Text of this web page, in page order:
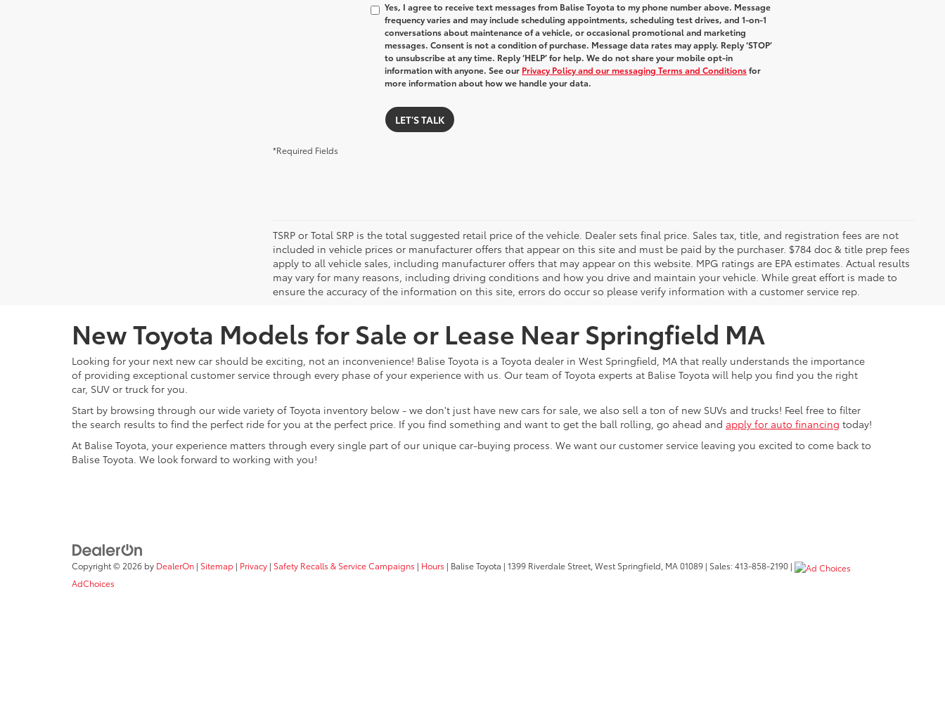
Yes, I agree to receive text messages from Balise Toyota to my phone number above. Message
frequency varies and may include scheduling appointments, scheduling test drives, and 1-on-1
conversations about maintenance of a vehicle, or occasional promotional and marketing
messages. Consent is not a condition of purchase. Message data rates may apply. Reply ‘STOP’
to unsubscribe at any time. Reply ‘HELP’ for help. We do not share your mobile opt-in
information with anyone. See our Privacy Policy and our messaging Terms and Conditionsfor
more information about how we handle your data.
LET'S TALK
*Required Fields
TSRP or Total SRP is the total suggested retail price of the vehicle. Dealer sets final price. Sales tax, title, and registration fees are not
included in vehicle prices or manufacturer offers that appear on this site and must be paid by the purchaser. $784 doc & title prep fees
apply to all vehicle sales, including manufacturer offers that may appear on this website. MPG ratings are EPA estimates. Actual results
may vary for many reasons, including driving conditions and how you drive and maintain your vehicle. While great effort is made to
ensure the accuracy of the information on this site, errors do occur so please verify information with a customer service rep.
New Toyota Models for Sale or Lease Near Springfield MA
Looking for your next new car should be exciting, not an inconvenience! Balise Toyota is a Toyota dealer in West Springfield, MA that really understands the importance
of providing exceptional customer service through every phase of your experience with us. Our team of Toyota experts at Balise Toyota will help you find you the right
car, SUV or truck for you.
Start by browsing through our wide variety of Toyota inventory below - we don't just have new cars for sale, we also sell a ton of new SUVs and trucks! Feel free to filter
the search results to find the perfect ride for you at the perfect price. If you find something and want to get the ball rolling, go ahead and apply for auto financing today!
At Balise Toyota, your experience matters through every single part of our unique car-buying process. We want our customer service leaving you excited to come back to
Balise Toyota. We look forward to working with you!
Copyright © 2026 by DealerOn | Sitemap | Privacy | Safety Recalls & Service Campaigns | Hours | Balise Toyota | 1399 Riverdale Street,West Springfield, MA01089 | Sales:413-858-2190 |
AdChoices